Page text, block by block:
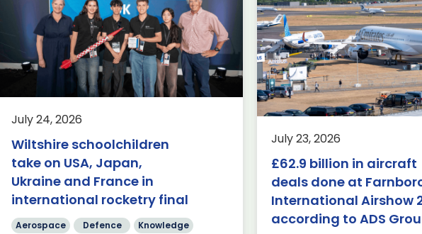
July 24, 2026
Wiltshire schoolchildren
take on USA, Japan,
Ukraine and France in
international rocketry final
Aerospace Defence Knowledge
July 23, 2026
£62.9 billion in aircraft
deals done at
International Airshow
according to ADS
£62.9 billion in aircraft
deals done at
Farnborough
International Airshow
2026, according to ADS
Group
Aerospace
£62.9 billion ($84.7 billion) of deals
have been made on during the first
four days of Farnborough
International Airshow 353 firm […]
Read more
Delivering the
Advanced
Industry Forum
during Farnborough
Airshow
AUKUS Knowledge
Last week, the UK
the first in-person
Capabilities Industry
for 2026 on the
Read more